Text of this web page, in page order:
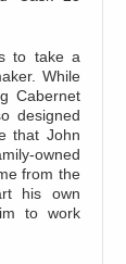
to take a
While
Cabernet
designed
that John
owned
from the
his own
to work